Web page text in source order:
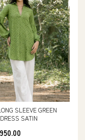
SLEEVE GREEN
SATIN